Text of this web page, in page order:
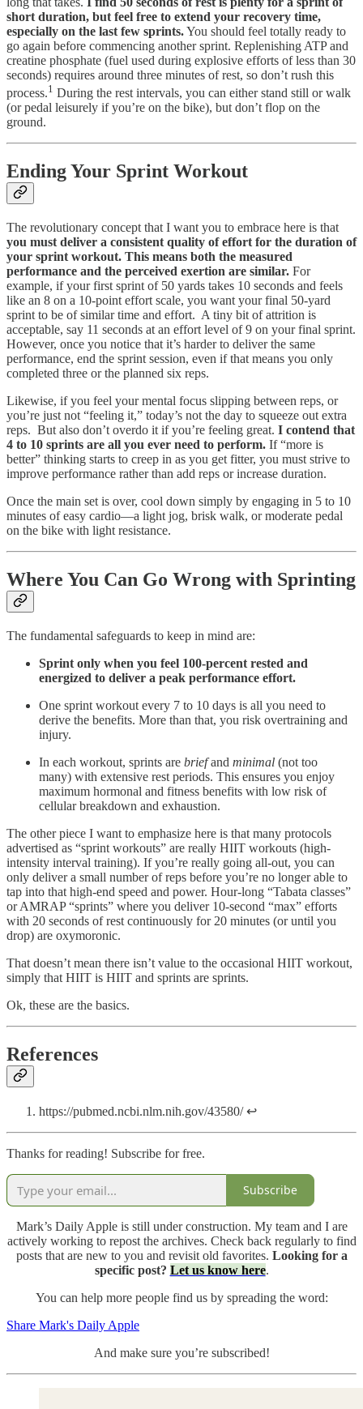
short duration, but feel free to extend your recovery time,
especially on the last few sprints.You should feel totally ready to
go again before commencing another sprint. Replenishing ATP and
creatine phosphate (fuel used during explosive efforts of less than 30
seconds) requires around three minutes of rest, so don’t rush this
process.1 During the rest intervals, you can either stand still or walk
(or pedal leisurely if you’re on the bike), but don’t flop on the
ground.
Ending Your Sprint Workout
The revolutionary concept that I want you to embrace here is that
you must deliver a consistent quality of effort for the duration of
your sprint workout. This means both the measured
performance and the perceived exertion are similar. For
example, if your first sprint of 50 yards takes 10 seconds and feels
like an 8 on a 10-point effort scale, you want your final 50-yard
sprint to be of similar time and effort. A tiny bit of attrition is
acceptable, say 11 seconds at an effort level of 9 on your final sprint.
However, once you notice that it’s harder to deliver the same
performance, end the sprint session, even if that means you only
completed three or the planned six reps.
Likewise, if you feel your mental focus slipping between reps, or
you’re just not “feeling it,” today’s not the day to squeeze out extra
reps. But also don’t overdo it if you’re feeling great. I contend that
4 to 10 sprints are all you ever need to perform. If “more is
better” thinking starts to creep in as you get fitter, you must strive to
improve performance rather than add reps or increase duration.
Once the main set is over, cool down simply by engaging in 5 to 10
minutes of easy cardio—a light jog, brisk walk, or moderate pedal
on the bike with light resistance.
Where You Can Go Wrong with Sprinting
The fundamental safeguards to keep in mind are:
Sprint only when you feel 100-percent rested and
energized to deliver a peak performance effort.
One sprint workout every 7 to 10 days is all you need to
derive the benefits. More than that, you risk overtraining and
injury.
In each workout, sprints are briefand minimal (not too
many) with extensive rest periods. This ensures you enjoy
maximum hormonal and fitness benefits with low risk of
cellular breakdown and exhaustion.
The other piece I want to emphasize here is that many protocols
advertised as “sprint workouts” are really HIIT workouts (high-
intensity interval training). If you’re really going all-out, you can
only deliver a small number of reps before you’re no longer able to
tap into that high-end speed and power. Hour-long “Tabata classes”
or AMRAP “sprints” where you deliver 10-second “max” efforts
with 20 seconds of rest continuously for 20 minutes (or until you
drop) are oxymoronic.
That doesn’t mean there isn’t value to the occasional HIIT workout,
simply that HIIT is HIIT and sprints are sprints.
Ok, these are the basics.
References
https://pubmed.ncbi.nlm.nih.gov/43580/ ↩
Thanks for reading! Subscribe for free.
Subscribe
Mark’s Daily Apple is still under construction. My team and I are
actively working to repost the archives. Check back regularly to find
posts that are new to you and revisit old favorites. Looking for a
specific post? Let us know here.
You can help more people find us by spreading the word:
Share Mark's Daily Apple
And make sure you’re subscribed!